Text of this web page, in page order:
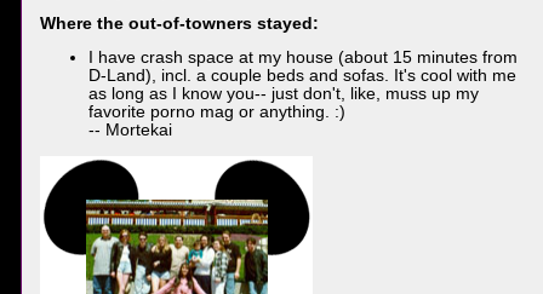
Where the out-of-towners stayed:
I have crash space at my house (about 15 minutes from
D-Land), incl. a couple beds and sofas. It's cool with me
as long as I know you-- just don't, like, muss up my
favorite porno mag or anything. :)
-- Mortekai